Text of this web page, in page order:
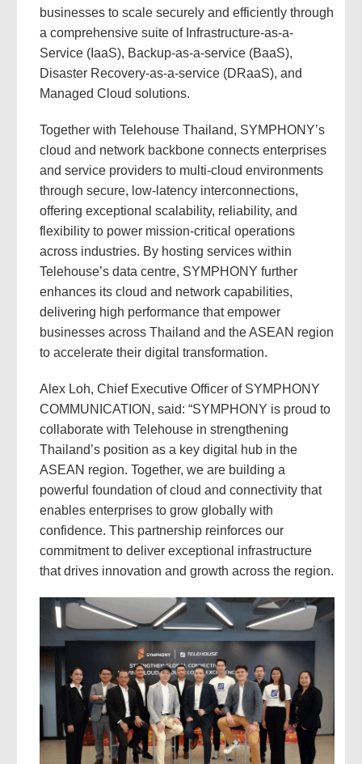
businesses to scale securely and efficiently through
a comprehensive suite of Infrastructure-as-a-
Service (IaaS), Backup-as-a-service (BaaS),
Disaster Recovery-as-a-service (DRaaS), and
Managed Cloud solutions.
Together with Telehouse Thailand, SYMPHONY’s
cloud and network backbone connects enterprises
and service providers to multi-cloud environments
through secure, low-latency interconnections,
offering exceptional scalability, reliability, and
flexibility to power mission-critical operations
across industries. By hosting services within
Telehouse’s data centre, SYMPHONY further
enhances its cloud and network capabilities,
delivering high performance that empower
businesses across Thailand and the ASEAN region
to accelerate their digital transformation.
Alex Loh, Chief Executive Officer of SYMPHONY
COMMUNICATION, said: “SYMPHONY is proud to
collaborate with Telehouse in strengthening
Thailand’s position as a key digital hub in the
ASEAN region. Together, we are building a
powerful foundation of cloud and connectivity that
enables enterprises to grow globally with
confidence. This partnership reinforces our
commitment to deliver exceptional infrastructure
that drives innovation and growth across the region.